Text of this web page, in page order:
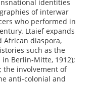
identities
of interwar
who performed in
Ltaief expands
African diaspora,
such as the
Berlin-Mitte, 1912);
the involvement of
anti-colonial and